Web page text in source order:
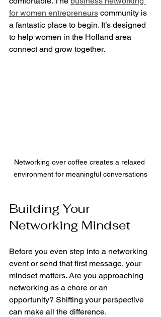
for women entrepreneurs community is
a fantastic place to begin. It’s designed
to help women in the Holland area
connect and grow together.
Networking over coffee creates a relaxed
environment for meaningful conversations
Building Your
Networking Mindset
Before you even step into a networking
event or send that first message, your
mindset matters. Are you approaching
networking as a chore or an
opportunity? Shifting your perspective
can make all the difference.